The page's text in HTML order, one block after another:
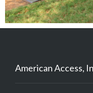
American Access,